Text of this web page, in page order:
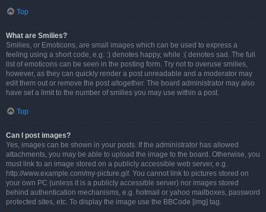
Top
What are Smilies?
Smilies, or Emoticons, are small images which can be used to express a
feeling using a short code, e.g. :) denotes happy, while :( denotes sad. The full
list of emoticons can be seen in the posting form. Try not to overuse smilies,
however, as they can quickly render a post unreadable and a moderator may
edit them out or remove the post altogether. The board administrator may also
have set a limit to the number of smilies you may use within a post.
Top
Can I post images?
Yes, images can be shown in your posts. If the administrator has allowed
attachments, you may be able to upload the image to the board. Otherwise, you
must link to an image stored on a publicly accessible web server, e.g.
http://www.example.com/my-picture.gif. You cannot link to pictures stored on
your own PC (unless it is a publicly accessible server) nor images stored
behind authentication mechanisms, e.g. hotmail or yahoo mailboxes, password
protected sites, etc. To display the image use the BBCode [img] tag.